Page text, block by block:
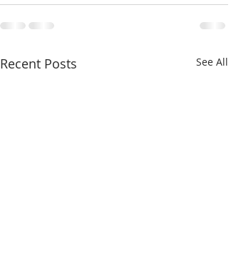
Recent Posts See All